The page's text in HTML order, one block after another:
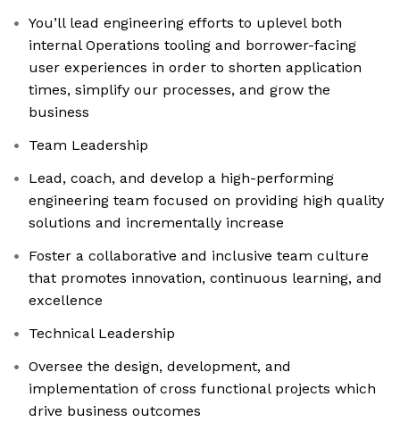
You’ll lead engineering efforts to uplevel both
internal Operations tooling and borrower-facing
user experiences in order to shorten application
times, simplify our processes, and grow the
business
Team Leadership
Lead, coach, and develop a high-performing
engineering team focused on providing high quality
solutions and incrementally increase
Foster a collaborative and inclusive team culture
that promotes innovation, continuous learning, and
excellence
Technical Leadership
Oversee the design, development, and
implementation of cross functional projects which
drive business outcomes